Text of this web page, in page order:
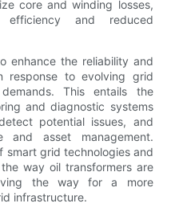
core and winding losses,
and reduced
enhance the reliability and
response to evolving grid
This entails the
and diagnostic systems
potential issues, and
and asset management.
smart grid technologies and
way oil transformers are
the way for a more
infrastructure.